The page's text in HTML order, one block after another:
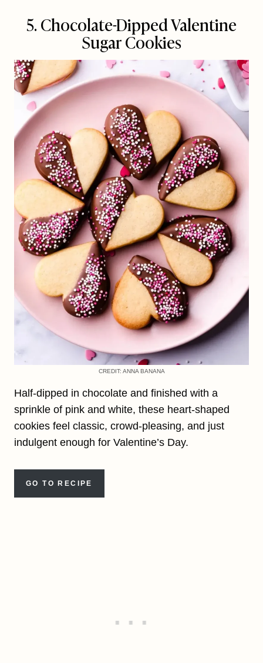
5. Chocolate-Dipped Valentine
Sugar Cookies
CREDIT: ANNA BANANA
Half-dipped in chocolate and finished with a
sprinkle of pink and white, these heart-shaped
cookies feel classic, crowd-pleasing, and just
indulgent enough for Valentine’s Day.
GO TO RECIPE